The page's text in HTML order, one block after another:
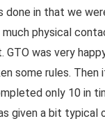
done in that we
physical
GTO was very
some rules. Then
only 10 in
given a bit typical